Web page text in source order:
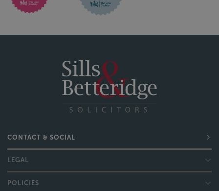
CONTACT & SOCIAL
LEGAL
POLICIES